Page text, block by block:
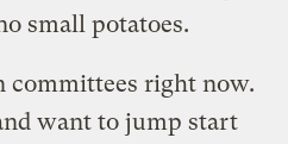
small potatoes.
committees right now.
want to jump start